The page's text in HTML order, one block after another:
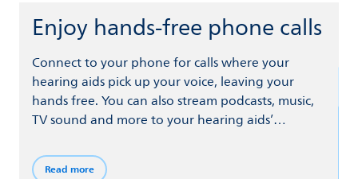
Enjoy hands-free phone calls
Connect to your phone for calls where your
hearing aids pick up your voice, leaving your
hands free. You can also stream podcasts, music,
TV sound and more to your hearing aids’
Bluetooth® Low Energy wireless technology.
Read more